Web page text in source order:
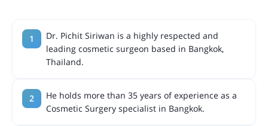
Dr. Pichit Siriwan is a highly respected and
leading cosmetic surgeon based in Bangkok,
Thailand.
He holds more than 35 years of experience as a
Cosmetic Surgery specialist in Bangkok.